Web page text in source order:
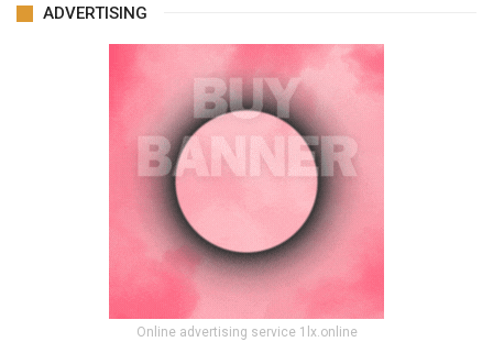
ADVERTISING
Online advertising service 1lx.online